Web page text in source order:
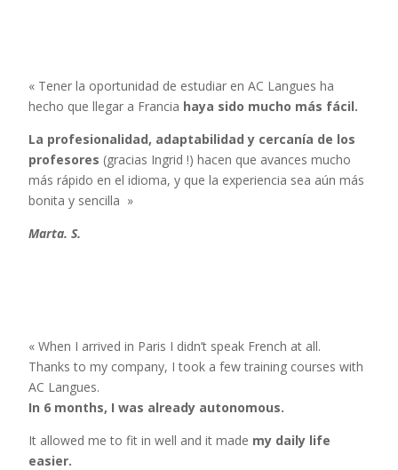
« Tener la oportunidad de estudiar en AC Langues ha
hecho que llegar a Francia haya sido mucho más fácil.
La profesionalidad, adaptabilidad y cercanía de los
profesores (gracias Ingrid !)hacen que avances mucho
más rápido en el idioma, y que la experiencia sea aún más
bonita y sencilla »
Marta. S.
« When I arrived in Paris I didn’t speak French at all.
Thanks to my company, I took a few training courses with
AC Langues.
In 6 months, I was already autonomous.
It allowed me to fit in well and it made my daily life
easier.